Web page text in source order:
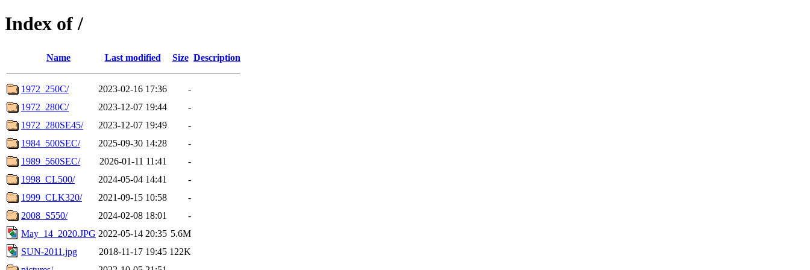
Index of /
Name Last modified Size Description
1972_250C/ 2023-02-16 17:36
-
1972_280C/
2023-12-07 19:44
-
1972_280SE45/
2023-12-07 19:49
-
1984_500SEC/
2025-09-30 14:28
-
1989_560SEC/
2026-01-11 11:41
-
1998_CL500/
2024-05-04 14:41
-
1999_CLK320/
2021-09-15 10:58
-
2008_S550/
2024-02-08 18:01
-
May_14_2020.JPG 2022-05-14 20:35 5.6M
SUN-2011.jpg
2018-11-17 19:45 122K